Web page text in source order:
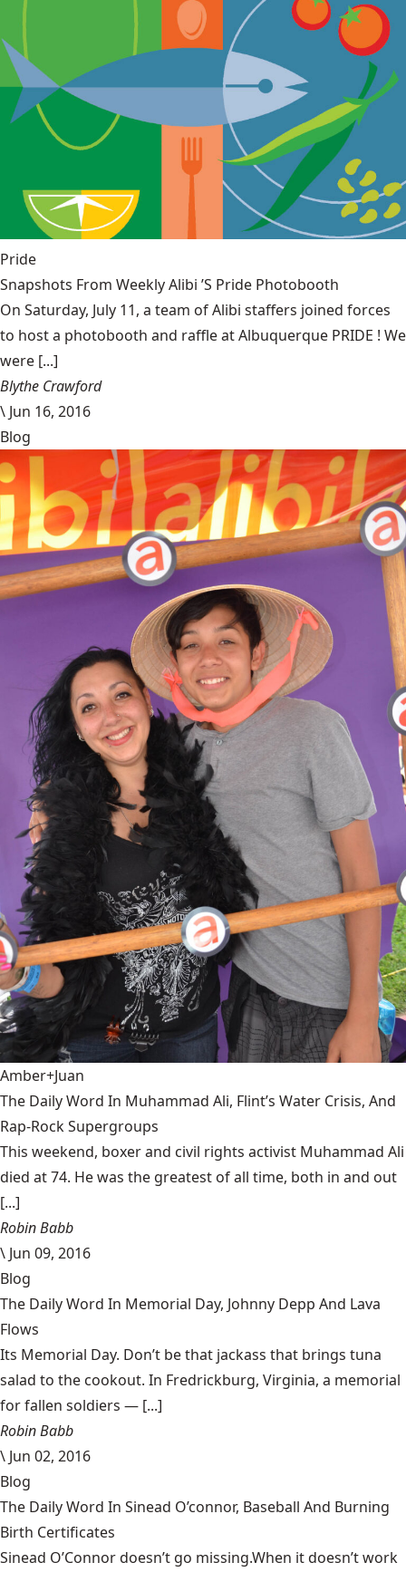
Pride
Snapshots From Weekly Alibi ’S Pride Photobooth
On Saturday, July 11, a team of Alibi staffers joined forces
to host a photobooth and raffle at Albuquerque PRIDE ! We
were [...]
Blythe Crawford
\ Jun 16, 2016
Blog
Amber+Juan
The Daily Word In Muhammad Ali, Flint’s Water Crisis, And
Rap-Rock Supergroups
This weekend, boxer and civil rights activist Muhammad Ali
died at 74. He was the greatest of all time, both in and out
[...]
Robin Babb
\ Jun 09, 2016
Blog
The Daily Word In Memorial Day, Johnny Depp And Lava
Flows
Its Memorial Day. Don’t be that jackass that brings tuna
salad to the cookout. In Fredrickburg, Virginia, a memorial
for fallen soldiers — [...]
Robin Babb
\ Jun 02, 2016
Blog
The Daily Word In Sinead O’connor, Baseball And Burning
Birth Certificates
Sinead O’Connor doesn’t go missing.When it doesn’t work